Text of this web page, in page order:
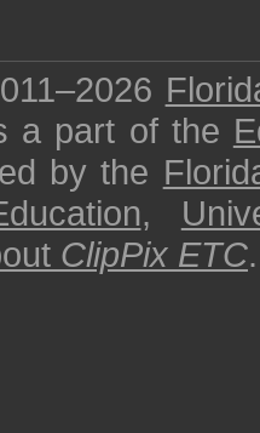
a part of the
by the
,
ClipPix ETC.